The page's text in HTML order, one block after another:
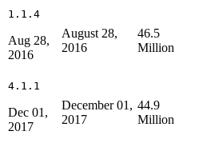
1.1.4
Aug 28,
2016
August 28,
2016
46.5
Million
4.1.1
Dec 01,
2017
December 01,
2017
44.9
Million